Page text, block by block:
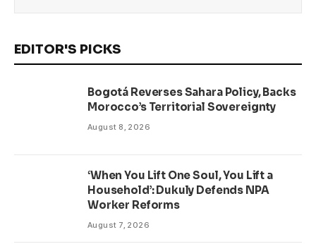
EDITOR'S PICKS
Bogotá Reverses Sahara Policy, Backs
Morocco’s Territorial Sovereignty
August 8, 2026
‘When You Lift One Soul, You Lift a
Household’: Dukuly Defends NPA
Worker Reforms
August 7, 2026